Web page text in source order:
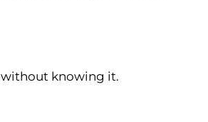
without knowing it.